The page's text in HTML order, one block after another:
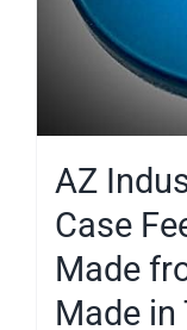
AZ
Case
Made
Made in